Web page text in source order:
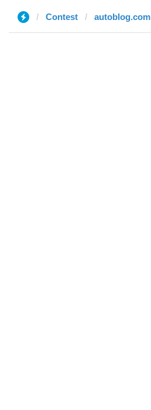
Contest autoblog.com